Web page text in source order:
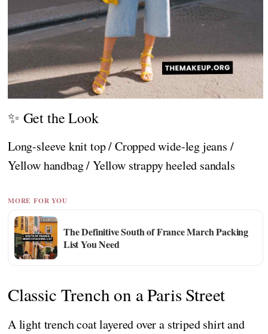
✨ Get the Look
Long-sleeve knit top / Cropped wide-leg jeans /
Yellow handbag / Yellow strappy heeled sandals
MORE FOR YOU
The Definitive South of France March Packing
List You Need
Classic Trench on a Paris Street
A light trench coat layered over a striped shirt and